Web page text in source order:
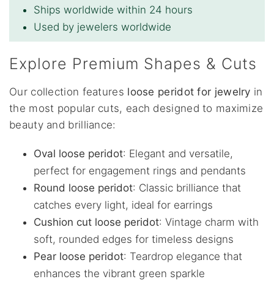
Ships worldwide within 24 hours
Used by jewelers worldwide
Explore Premium Shapes & Cuts
Our collection features loose peridot for jewelry in
the most popular cuts, each designed to maximize
beauty and brilliance:
Oval loose peridot: Elegant and versatile,
perfect for engagement rings and pendants
Round loose peridot: Classic brilliance that
catches every light, ideal for earrings
Cushion cut loose peridot: Vintage charm with
soft, rounded edges for timeless designs
Pear loose peridot: Teardrop elegance that
enhances the vibrant green sparkle